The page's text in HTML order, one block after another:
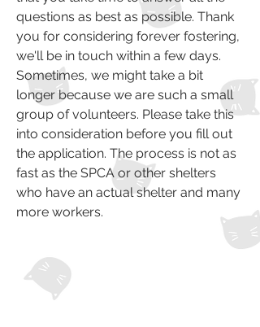
questions as best as possible. Thank
you for considering forever fostering,
we'll be in touch within a few days.
Sometimes, we might take a bit
longer because we are such a small
group of volunteers. Please take this
into consideration before you fill out
the application. The process is not as
fast as the SPCA or other shelters
who have an actual shelter and many
more workers.